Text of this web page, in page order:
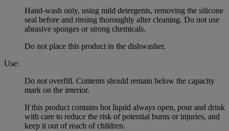
Hand-wash only, using mild detergents, removing the silicone
seal before and rinsing thoroughly after cleaning. Do not use
abrasive sponges or strong chemicals.
Do not place this product in the dishwasher.
Use:
Do not overfill. Contents should remain below the capacity
mark on the interior.
If this product contains hot liquid always open, pour and drink
with care to reduce the risk of potential burns or injuries, and
keep it out of reach of children.